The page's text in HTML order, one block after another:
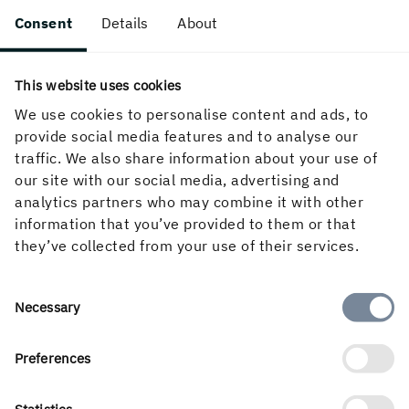
Consent Details About
This website uses cookies
We use cookies to personalise content and ads, to
provide social media features and to analyse our
traffic. We also share information about your use of
our site with our social media, advertising and
analytics partners who may combine it with other
information that you’ve provided to them or that
they’ve collected from your use of their services.
Consent
Necessary
Preferences
Looking for exciting career opportunities and to